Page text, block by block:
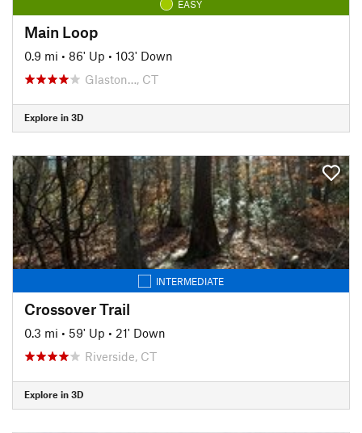
EASY
Main Loop
0.9 mi • 86' Up • 103' Down
Glaston…, CT
Explore in 3D
INTERMEDIATE
Crossover Trail
0.3 mi • 59' Up • 21' Down
Riverside, CT
Explore in 3D